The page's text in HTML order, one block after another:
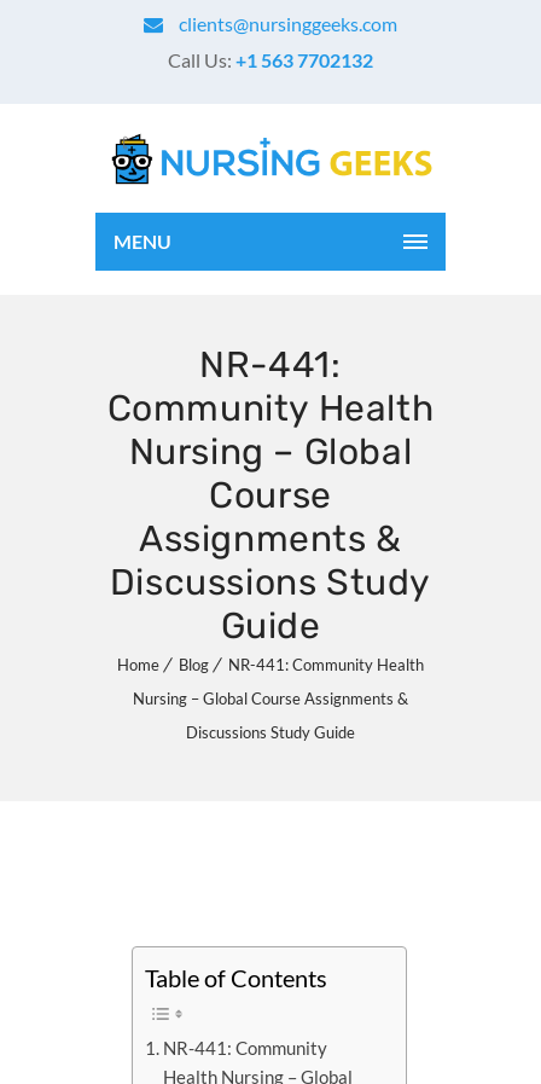
clients@nursinggeeks.com
Call Us: +1 563 7702132
MENU
NR-441:
Community Health
Nursing – Global
Course
Assignments &
Discussions Study
Guide
Home Blog
NR-441: Community Health
Nursing – Global Course Assignments &
Discussions Study Guide
Table of Contents
NR-441: Community
Health Nursing – Global